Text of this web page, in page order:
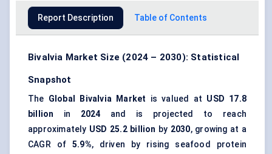
Report Description Table of Contents
Bivalvia Market Size (2024 – 2030): Statistical
Snapshot
The Global Bivalvia Market is valued at USD 17.8
billion in 2024 and is projected to reach
approximately USD 25.2 billion by 2030, growing at a
CAGR of 5.9%, driven by rising seafood protein